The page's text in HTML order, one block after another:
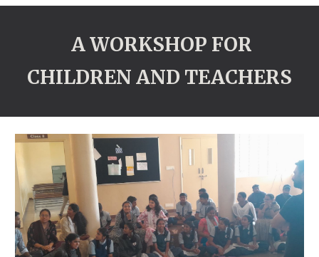
A WORKSHOP FOR
CHILDREN AND TEACHERS